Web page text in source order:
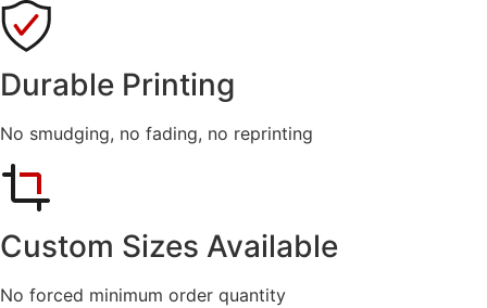
Durable Printing
No smudging, no fading, no reprinting
Custom Sizes Available
No forced minimum order quantity